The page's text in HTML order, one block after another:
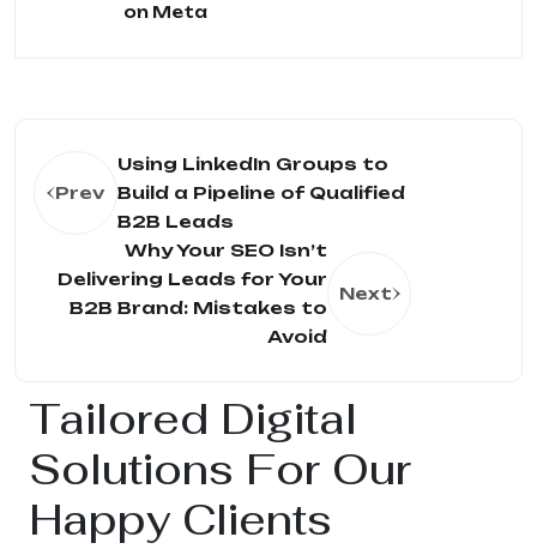
on Meta
Prev
Using LinkedIn Groups to
Build a Pipeline of Qualified
B2B Leads
Why Your SEO Isn’t
Delivering Leads for Your
B2B Brand: Mistakes to
Avoid
Next
Tailored Digital
Solutions For Our
Happy Clients